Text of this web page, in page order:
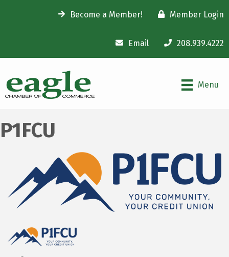
Become a Member! Member Login
Email 208.939.4222
Menu
P1FCU